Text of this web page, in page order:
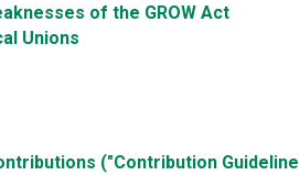
of the GROW Act
Unions
("Contribution